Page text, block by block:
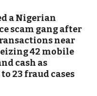
a Nigerian
scam gang after
near
42 mobile
cash as
23 fraud cases